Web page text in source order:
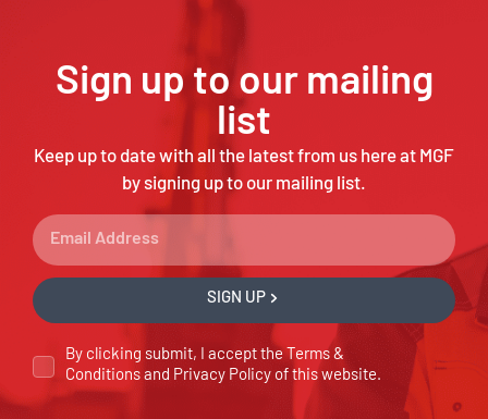
Sign up to our mailing
list
Keep up to date with all the latest from us here at MGF
by signing up to our mailing list.
By clicking submit, I accept theTerms &
Conditions and Privacy Policy of this website.
SIGN UP